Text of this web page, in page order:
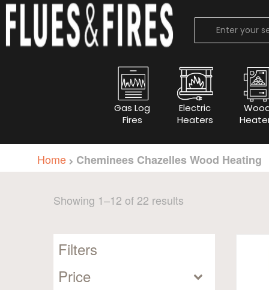
Gas Log
Fires
Electric
Heaters
Home Cheminees Chazelles Wood Heating
Showing 1–12 of 22 results
Filters
Price